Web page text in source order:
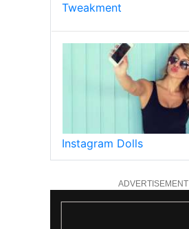
Tweakment
Instagram Dolls
ADVERTISEMENT